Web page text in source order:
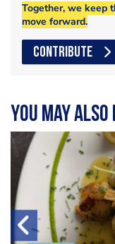
Together, we keep
move forward.
CONTRIBUTE
You may